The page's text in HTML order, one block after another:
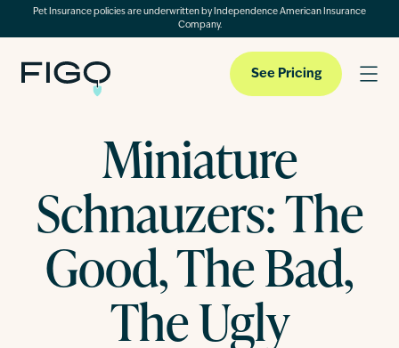
Pet Insurance policies are underwritten by Independence American Insurance
Company.
Pet Insurance
Pet Cloud
See Pricing
Miniature
Schnauzers: The
Good, The Bad,
The Ugly